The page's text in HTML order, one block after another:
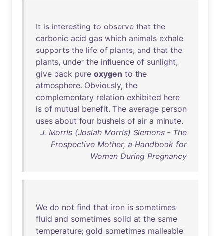
It is interesting to observe that the
carbonic acid gas which animals exhale
supports the life of plants, and that the
plants, under the influence of sunlight,
give back pure oxygen to the
atmosphere. Obviously, the
complementary relation exhibited here
is of mutual benefit. The average person
uses about four bushels of air a minute.
J. Morris (Josiah Morris) Slemons - The
Prospective Mother, a Handbook for
Women During Pregnancy
We do not find that iron is sometimes
fluid and sometimes solid at the same
temperature; gold sometimes malleable